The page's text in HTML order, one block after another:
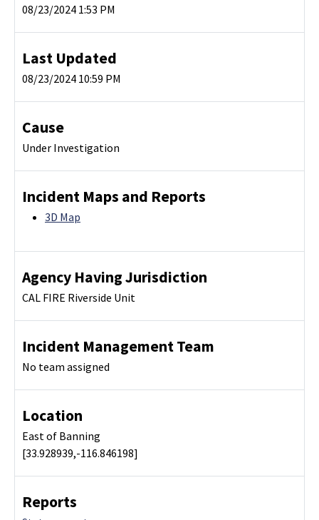
08/23/2024 1:53 PM
Last Updated
08/23/2024 10:59 PM
Cause
Under Investigation
Incident Maps and Reports
3D Map
Agency Having Jurisdiction
CAL FIRE Riverside Unit
Incident Management Team
No team assigned
Location
East of Banning
[33.928939,-116.846198]
Reports